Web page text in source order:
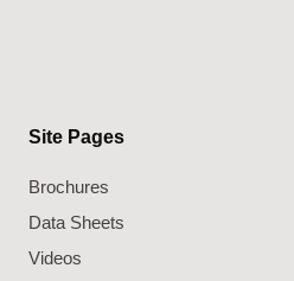
Site Pages
Brochures
Data Sheets
Videos